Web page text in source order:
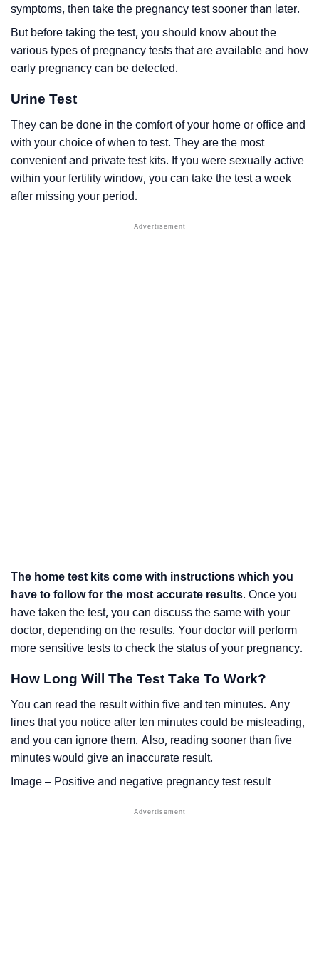
symptoms, then take the pregnancy test sooner than later.
But before taking the test, you should know about the
various types of pregnancy tests that are available and how
early pregnancy can be detected.
Urine Test
They can be done in the comfort of your home or office and
with your choice of when to test. They are the most
convenient and private test kits. If you were sexually active
within your fertility window, you can take the test a week
after missing your period.
The home test kits come with instructions which you
have to follow for the most accurate results. Once you
have taken the test, you can discuss the same with your
doctor, depending on the results. Your doctor will perform
more sensitive tests to check the status of your pregnancy.
How Long Will The Test Take To Work?
You can read the result within five and ten minutes. Any
lines that you notice after ten minutes could be misleading,
and you can ignore them. Also, reading sooner than five
minutes would give an inaccurate result.
Image – Positive and negative pregnancy test result